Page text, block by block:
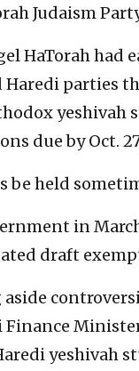
Judaism
HaTorah had
parties
yeshivah
due by Oct.
held
in
draft
Finance
yeshivah